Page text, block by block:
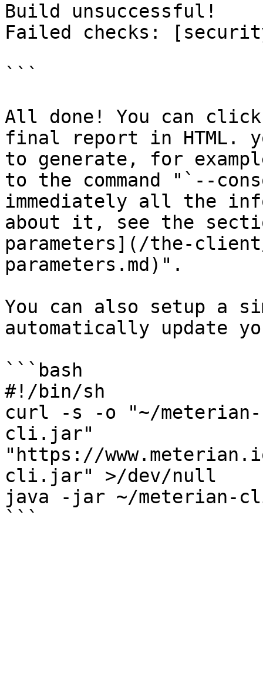
Build unsuccessful!
Failed checks:
```
All done! You can
final report in HTML.
to generate, for
to the command "`--
immediately all the
about it, see the
parameters](/the-
parameters.md)".
You can also setup a
automatically update
```bash
#!/bin/sh
curl -s -o "~/
cli.jar"
"https://
cli.jar" >/dev/null
java -jar ~/